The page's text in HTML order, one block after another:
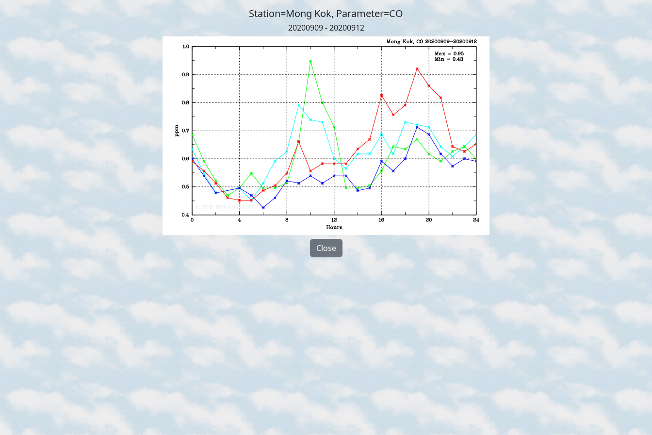
Station=Mong Kok, Parameter=CO
20200909 - 20200912
Close